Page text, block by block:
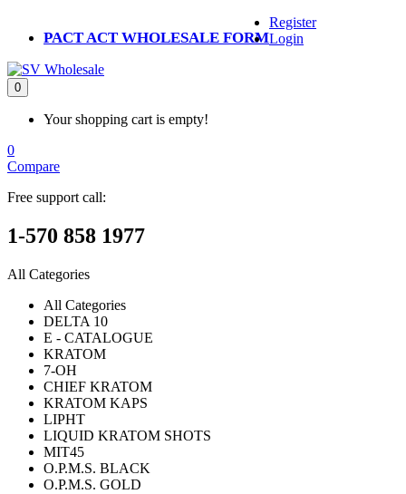
PACT ACT WHOLESALE FORM
Register
Login
0
Your shopping cart is empty!
0
Compare
Free support call:
1-570 858 1977
All Categories
All Categories
DELTA 10
E - CATALOGUE
KRATOM
7-OH
CHIEF KRATOM
KRATOM KAPS
LIPHT
LIQUID KRATOM SHOTS
MIT45
O.P.M.S. BLACK
O.P.M.S. GOLD